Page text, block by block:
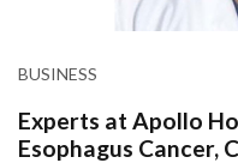
BUSINESS
Experts at Apollo
Esophagus Cancer,